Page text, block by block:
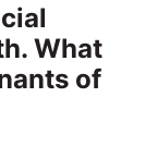
What
of